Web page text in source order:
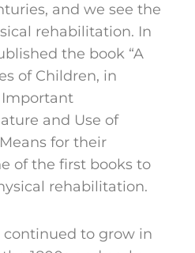
and we see the
rehabilitation. In
the book “A
of Children, in
and Use of
for their
of the first books to
rehabilitation.
to grow in